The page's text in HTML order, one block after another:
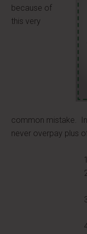
because of
this very
common mistake.
never overpay plus